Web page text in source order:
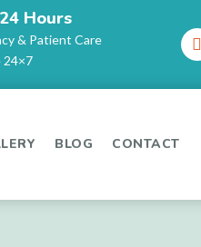
Hours
& Patient Care
24×7
BLOG CONTACT